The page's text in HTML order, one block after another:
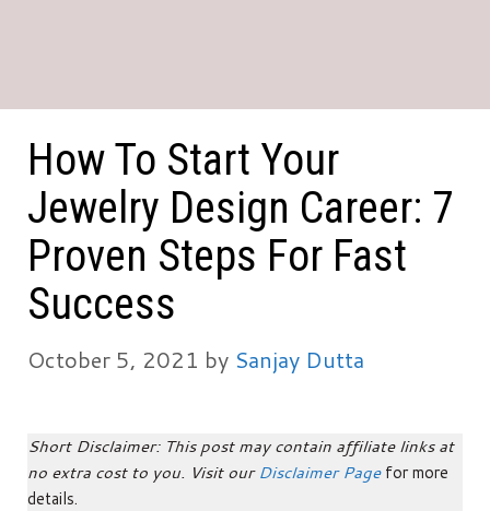
How To Start Your
Jewelry Design Career: 7
Proven Steps For Fast
Success
October 5, 2021 by Sanjay Dutta
Short Disclaimer: This post may contain affiliate links at
no extra cost to you. Visit ourDisclaimer Pagefor more
details.